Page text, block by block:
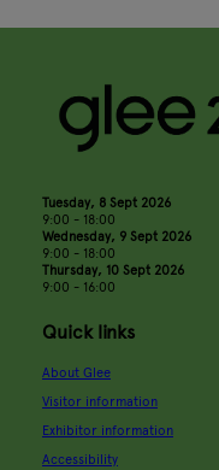
Tuesday, 8 Sept 2026
9:00 - 18:00
Wednesday, 9 Sept 2026
9:00 - 18:00
Thursday, 10 Sept 2026
9:00 - 16:00
Quick links
About Glee
Visitor information
Exhibitor information
Accessibility